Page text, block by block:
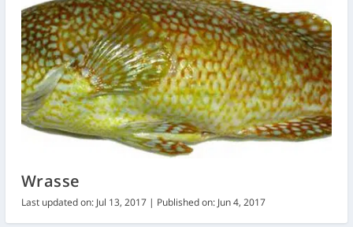
Wrasse
Last updated on: Jul 13, 2017 | Published on: Jun 4, 2017